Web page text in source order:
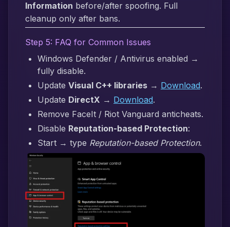
Information before/after spoofing. Full
cleanup only after bans.
Step 5: FAQ for Common Issues
Windows Defender / Antivirus enabled →
fully disable.
Update Visual C++ libraries → Download.
Update DirectX → Download.
Remove FaceIt / Riot Vanguard anticheats.
Disable Reputation-based Protection:
Start → type Reputation-based Protection.